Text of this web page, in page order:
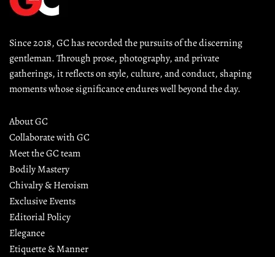
Since 2018, GC has recorded the pursuits of the discerning
gentleman. Through prose, photography, and private
gatherings, it reflects on style, culture, and conduct, shaping
moments whose significance endures well beyond the day.
About GC
Collaborate with GC
Meet the GC team
Bodily Mastery
Chivalry & Heroism
Exclusive Events
Editorial Policy
Elegance
Etiquette & Manner